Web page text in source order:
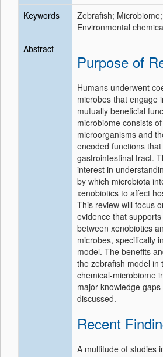
Keywords
Zebrafish;
Environmental
Abstract
Purpose of
Humans underwent
microbes that engage
mutually beneficial
microbiome consists
microorganisms and
encoded functions
gastrointestinal tract.
interest in
by which microbiota
xenobiotics to affect
This review will focus
evidence that
between xenobiotics
microbes, specifically
model. The benefits
the zebrafish model in
chemical-microbiome
major knowledge
discussed.
Recent
A multitude of studies